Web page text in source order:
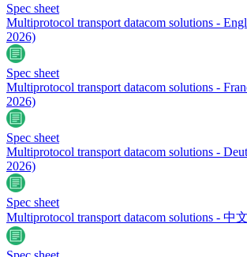
Spec sheet
Multiprotocol transport datacom solutions -
2026)
Spec sheet
Multiprotocol transport datacom solutions -
2026)
Spec sheet
Multiprotocol transport datacom solutions -
2026)
Spec sheet
Multiprotocol transport datacom solutions - 中文